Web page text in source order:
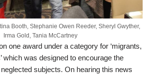
Booth, Stephanie Owen Reeder, Sheryl Gwyther,
Irma Gold, Tania McCartney
one award under a category for ‘migrants,
which was designed to encourage the
subjects. On hearing this news